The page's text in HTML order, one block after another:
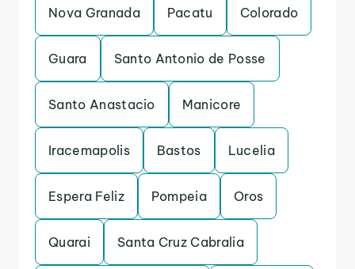
Nova Granada Pacatu Colorado
Guara Santo Antonio de Posse
Santo Anastacio Manicore
Iracemapolis Bastos Lucelia
Espera Feliz Pompeia Oros
Quarai Santa Cruz Cabralia